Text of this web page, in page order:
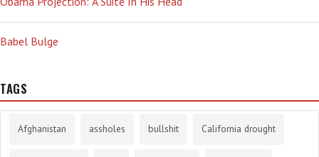
Babel Bulge
TAGS
Afghanistan assholes bullshit California drought